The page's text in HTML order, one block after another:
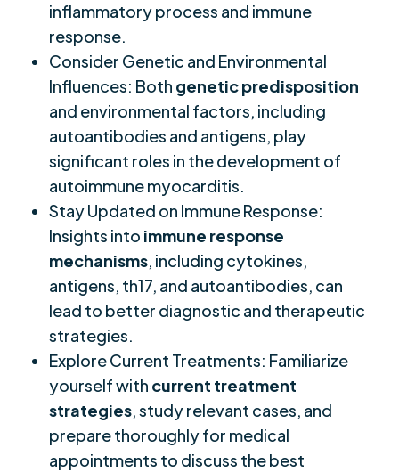
inflammatory process and immune
response.
Consider Genetic and Environmental
Influences: Both genetic predisposition
and environmental factors, including
autoantibodies and antigens, play
significant roles in the development of
autoimmune myocarditis.
Stay Updated on Immune Response:
Insights into immune response
mechanisms, including cytokines,
antigens, th17, and autoantibodies, can
lead to better diagnostic and therapeutic
strategies.
Explore Current Treatments: Familiarize
yourself with current treatment
strategies, study relevant cases, and
prepare thoroughly for medical
appointments to discuss the best